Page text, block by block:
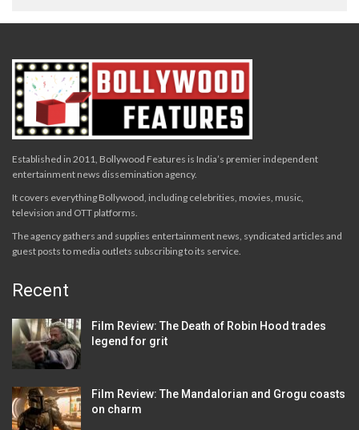
Established in 2011, Bollywood Features is India’s premier independent
entertainment news dissemination agency.
It covers everything Bollywood, including celebrities, movies, music,
television and OTT platforms.
The agency gathers and supplies entertainment news, syndicated articles and
guest posts to media outlets subscribing to its service.
Recent
Film Review: The Death of Robin Hood trades
legend for grit
Film Review: The Mandalorian and Grogu coasts
on charm